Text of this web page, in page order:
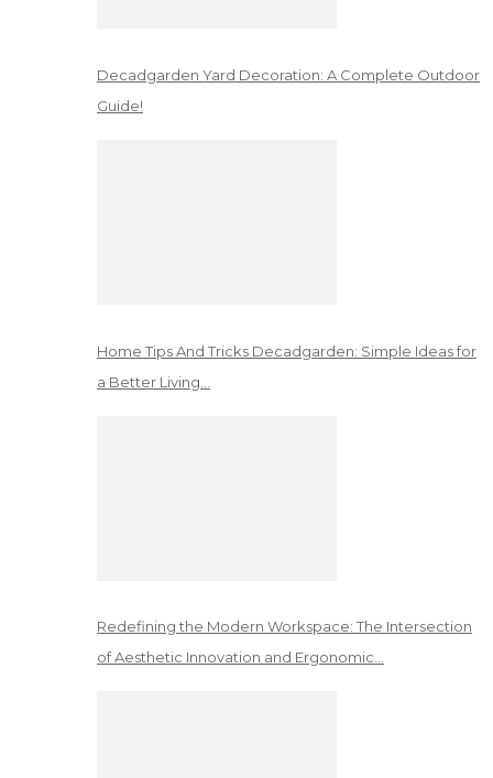
Decadgarden Yard Decoration: A Complete Outdoor
Guide!
Home Tips And Tricks Decadgarden: Simple Ideas for
a Better Living…
Redefining the Modern Workspace: The Intersection
of Aesthetic Innovation and Ergonomic…